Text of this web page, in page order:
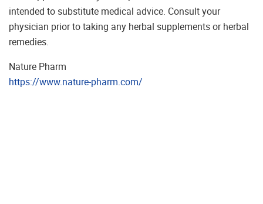
intended to substitute medical advice. Consult your
physician prior to taking any herbal supplements or herbal
remedies.
Nature Pharm
https://www.nature-pharm.com/